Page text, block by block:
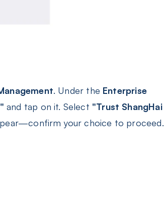
. Under the Enterprise
and tap on it. Select "Trust ShangHai
your choice to proceed.